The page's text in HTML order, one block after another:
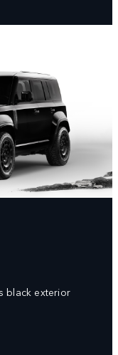
black exterior